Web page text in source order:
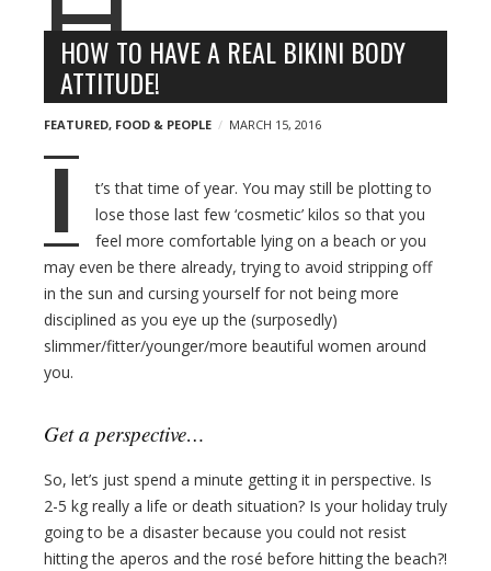
HOW TO HAVE A REAL BIKINI BODY
ATTITUDE!
FEATURED, FOOD & PEOPLE MARCH 15, 2016
I
t’s that time of year. You may still be plotting to
lose those last few ‘cosmetic’ kilos so that you
feel more comfortable lying on a beach or you
may even be there already, trying to avoid stripping off
in the sun and cursing yourself for not being more
disciplined as you eye up the (surposedly)
slimmer/fitter/younger/more beautiful women around
you.
Get a perspective…
So, let’s just spend a minute getting it in perspective. Is
2-5 kg really a life or death situation? Is your holiday truly
going to be a disaster because you could not resist
hitting the aperos and the rosé before hitting the beach?!